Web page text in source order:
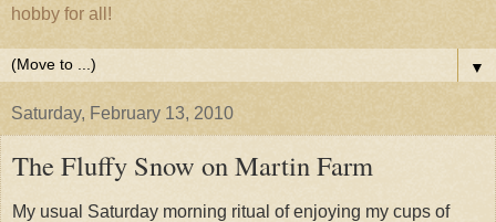
hobby for all!
▼
Saturday, February 13, 2010
The Fluffy Snow on Martin Farm
My usual Saturday morning ritual of enjoying my cups of